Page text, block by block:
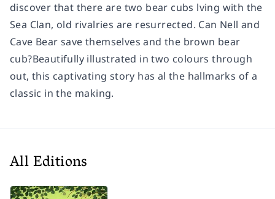
discover that there are two bear cubs lving with the
Sea Clan, old rivalries are resurrected. Can Nell and
Cave Bear save themselves and the brown bear
cub?Beautifully illustrated in two colours through
out, this captivating story has al the hallmarks of a
classic in the making.
All Editions